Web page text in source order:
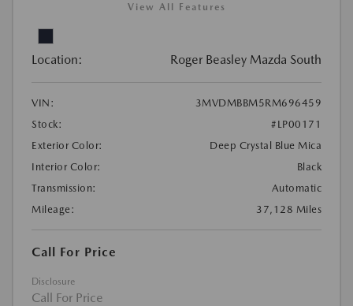
View All Features
Location: Roger Beasley Mazda South
VIN:
3MVDMBBM5RM696459
Stock:
#LP00171
Exterior Color:
Deep Crystal Blue Mica
Interior Color:
Black
Transmission:
Automatic
Mileage:
37,128 Miles
Call For Price
Disclosure
Call For Price